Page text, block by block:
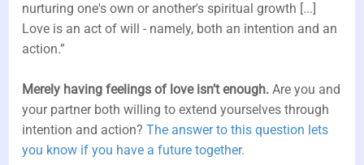
nurturing one's own or another's spiritual growth [...]
Love is an act of will - namely, both an intention and an
action.”
Merely having feelings of love isn’t enough. Are you and
your partner both willing to extend yourselves through
intention and action?The answer to this question lets
you know if you have a future together.